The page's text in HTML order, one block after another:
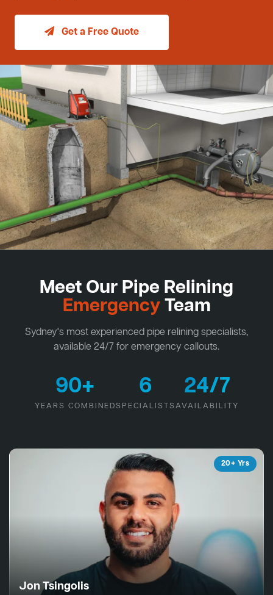
Get a Free Quote
Meet Our Pipe Relining
EmergencyTeam
Sydney's most experienced pipe relining specialists,
available 24/7 for emergency callouts.
90+
YEARS COMBINED
6
SPECIALISTS
24/7
AVAILABILITY
20+ Yrs
Jon Tsingolis